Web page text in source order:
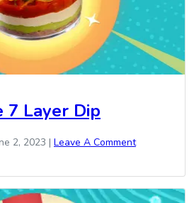
7 Layer Dip
2, 2023 | Leave A Comment